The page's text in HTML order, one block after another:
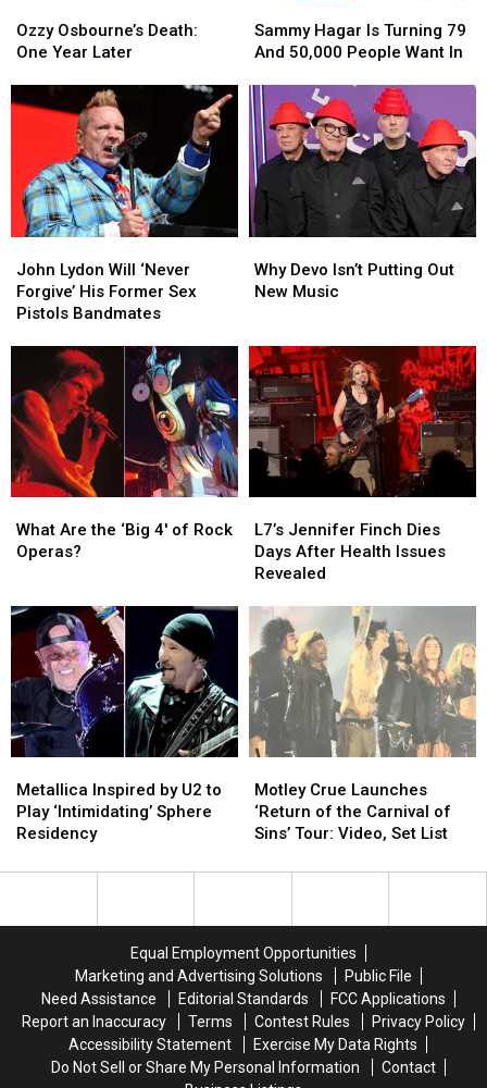
Osbourne’s
Death:
Later
Ozzy Osbourne’s Death:
One Year Later
Osbourne’s
Death:
Later
Hagar
Is
79
And
50,000
People
Want
In
Sammy Hagar Is Turning 79
And 50,000 People Want In
Hagar
Is
79
And
50,000
People
Want
In
Lydon
Will
‘Never
Former
Sex
Pistols
Bandmates
John Lydon Will ‘Never
Forgive’ His Former Sex
Pistols Bandmates
Lydon
Will
‘Never
Former
Sex
Pistols
Bandmates
Devo
Isn’t
New
Music
Why Devo Isn’t Putting Out
New Music
Devo
Isn’t
New
Music
Are
the
of
Rock
Operas?
What Are the ‘Big 4′ of Rock
Operas?
Are
the
of
Rock
Operas?
Jennifer
Finch
Dies
After
Health
Issues
Revealed
L7’s Jennifer Finch Dies
Days After Health Issues
Revealed
Jennifer
Finch
Dies
After
Health
Issues
Revealed
Inspired
by
U2
Play
Metallica Inspired by U2 to
Play ‘Intimidating’ Sphere
Residency
Inspired
by
U2
Play
Crue
Launches
‘Return
the
Tour:
Video,
Set
List
Motley Crue Launches
‘Return of the Carnival of
Sins’ Tour: Video, Set List
Crue
Launches
‘Return
the
Tour:
Video,
Set
List
Equal Employment Opportunities
Marketing and Advertising Solutions
Public File
Need Assistance
Editorial Standards
FCC Applications
Report an Inaccuracy
Terms Contest Rules
Privacy Policy
Accessibility Statement
Exercise My Data Rights
Do Not Sell or Share My Personal Information
Contact